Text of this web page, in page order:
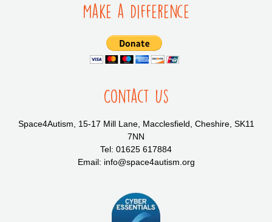
Make a Difference
Contact Us
Space4Autism, 15-17 Mill Lane, Macclesfield, Cheshire, SK11
7NN
Tel: 01625 617884
Email: info@space4autism.org